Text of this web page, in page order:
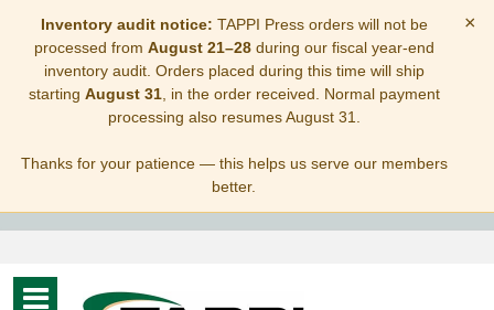
Inventory audit notice: TAPPI Press orders will not be
processed from August 21–28during our fiscal year-end
inventory audit. Orders placed during this time will ship
starting August 31, in the order received. Normal payment
processing also resumes August 31.
Thanks for your patience — this helps us serve our members
better.
×
Toggle